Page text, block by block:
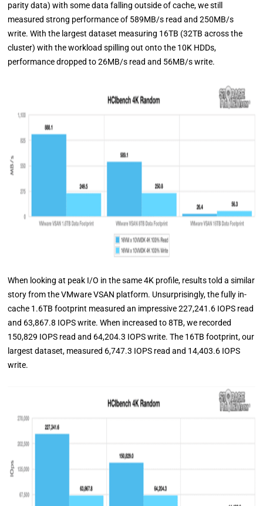
parity data) with some data falling outside of cache, we still
measured strong performance of 589MB/s read and 250MB/s
write. With the largest dataset measuring 16TB (32TB across the
cluster) with the workload spilling out onto the 10K HDDs,
performance dropped to 26MB/s read and 56MB/s write.
When looking at peak I/O in the same 4K profile, results told a similar
story from the VMware VSAN platform. Unsurprisingly, the fully in-
cache 1.6TB footprint measured an impressive 227,241.6 IOPS read
and 63,867.8 IOPS write. When increased to 8TB, we recorded
150,829 IOPS read and 64,204.3 IOPS write. The 16TB footprint, our
largest dataset, measured 6,747.3 IOPS read and 14,403.6 IOPS
write.